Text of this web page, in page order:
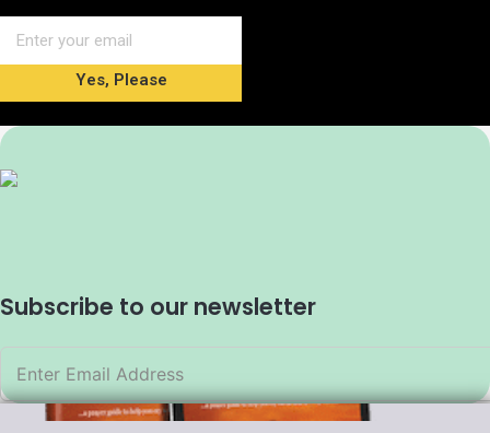
Yes, Please
Subscribe to our newsletter